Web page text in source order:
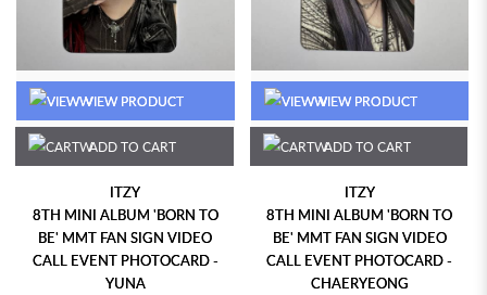
VIEW PRODUCT
ADD TO CART
ITZY
8TH MINI ALBUM 'BORN TO
BE' MMT FAN SIGN VIDEO
CALL EVENT PHOTOCARD -
YUNA
VIEW PRODUCT
ADD TO CART
ITZY
8TH MINI ALBUM 'BORN TO
BE' MMT FAN SIGN VIDEO
CALL EVENT PHOTOCARD -
CHAERYEONG